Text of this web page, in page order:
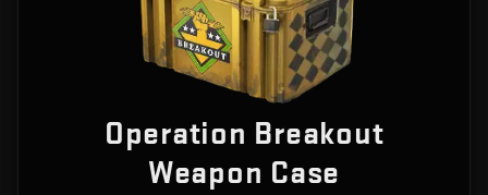
Operation Breakout
Weapon Case